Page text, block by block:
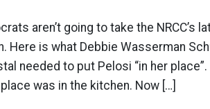
aren’t going to take the
Here is what Debbie Wasserman
needed to put Pelosi “in her
was in the kitchen. Now […]